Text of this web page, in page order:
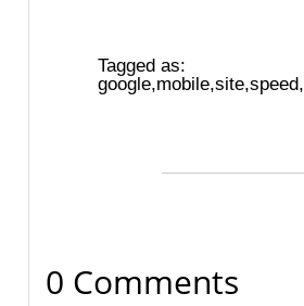
Tagged as:
google,mobile,site,speed,
0 Comments